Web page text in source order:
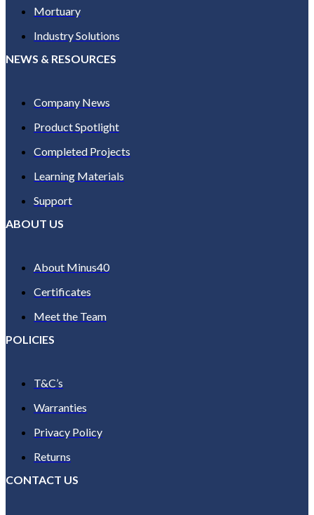
Mortuary
Industry Solutions
NEWS & RESOURCES
Company News
Product Spotlight
Completed Projects
Learning Materials
Support
ABOUT US
About Minus40
Certificates
Meet the Team
POLICIES
T&C’s
Warranties
Privacy Policy
Returns
CONTACT US